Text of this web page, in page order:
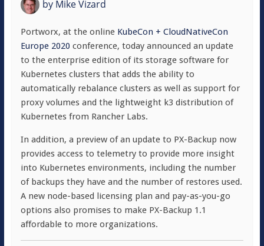
byMike Vizard
Portworx, at the online KubeCon + CloudNativeCon
Europe 2020 conference, today announced an update
to the enterprise edition of its storage software for
Kubernetes clusters that adds the ability to
automatically rebalance clusters as well as support for
proxy volumes and the lightweight k3 distribution of
Kubernetes from Rancher Labs.
In addition, a preview of an update to PX-Backup now
provides access to telemetry to provide more insight
into Kubernetes environments, including the number
of backups they have and the number of restores used.
A new node-based licensing plan and pay-as-you-go
options also promises to make PX-Backup 1.1
affordable to more organizations.